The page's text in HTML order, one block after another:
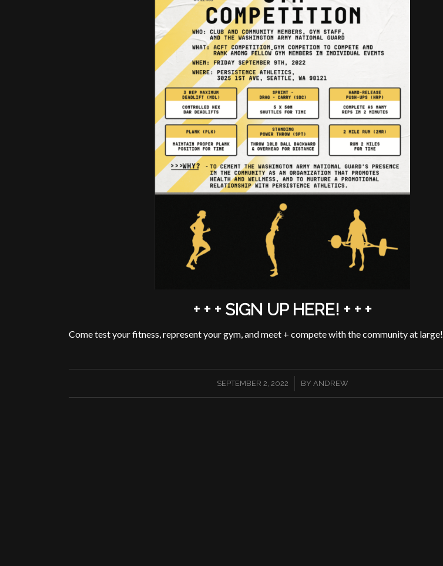
+ + + SIGN UP HERE! + + +
Come test your fitness, represent your gym, and meet + compete with the community at large!
SEPTEMBER 2, 2022
/ BY ANDREW